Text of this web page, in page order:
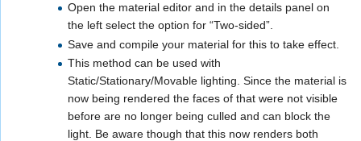
Open the material editor and in the details panel on
the left select the option for “Two-sided”.
Save and compile your material for this to take effect.
This method can be used with
Static/Stationary/Movable lighting. Since the material is
now being rendered the faces of that were not visible
before are no longer being culled and can block the
light. Be aware though that this now renders both